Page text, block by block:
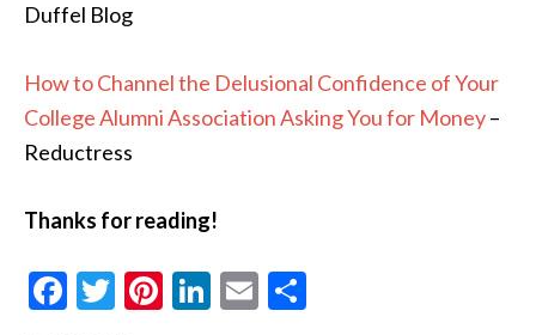
Duffel Blog
How to Channel the Delusional Confidence of Your
College Alumni Association Asking You for Money–
Reductress
Thanks for reading!
Facebook
Twitter
Pinterest
LinkedIn
Email